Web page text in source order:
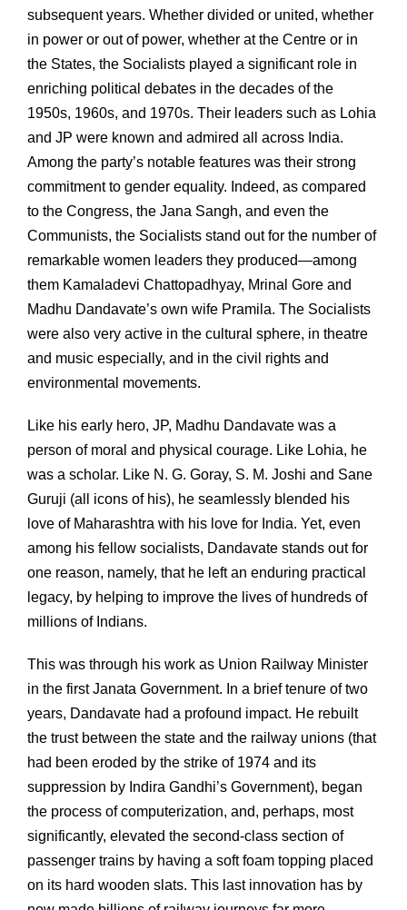
subsequent years. Whether divided or united, whether
in power or out of power, whether at the Centre or in
the States, the Socialists played a significant role in
enriching political debates in the decades of the
1950s, 1960s, and 1970s. Their leaders such as Lohia
and JP were known and admired all across India.
Among the party’s notable features was their strong
commitment to gender equality. Indeed, as compared
to the Congress, the Jana Sangh, and even the
Communists, the Socialists stand out for the number of
remarkable women leaders they produced—among
them Kamaladevi Chattopadhyay, Mrinal Gore and
Madhu Dandavate’s own wife Pramila. The Socialists
were also very active in the cultural sphere, in theatre
and music especially, and in the civil rights and
environmental movements.
Like his early hero, JP, Madhu Dandavate was a
person of moral and physical courage. Like Lohia, he
was a scholar. Like N. G. Goray, S. M. Joshi and Sane
Guruji (all icons of his), he seamlessly blended his
love of Maharashtra with his love for India. Yet, even
among his fellow socialists, Dandavate stands out for
one reason, namely, that he left an enduring practical
legacy, by helping to improve the lives of hundreds of
millions of Indians.
This was through his work as Union Railway Minister
in the first Janata Government. In a brief tenure of two
years, Dandavate had a profound impact. He rebuilt
the trust between the state and the railway unions (that
had been eroded by the strike of 1974 and its
suppression by Indira Gandhi’s Government), began
the process of computerization, and, perhaps, most
significantly, elevated the second-class section of
passenger trains by having a soft foam topping placed
on its hard wooden slats. This last innovation has by